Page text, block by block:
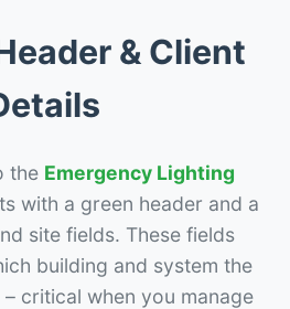
& Client
the Emergency Lighting
with a green header and a
site fields. These fields
building and system the
critical when you manage